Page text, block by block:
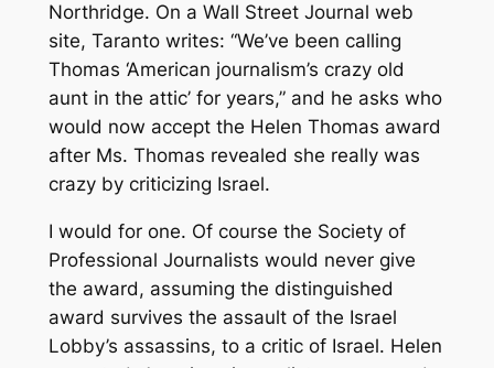
Northridge. On a Wall Street Journal web
site, Taranto writes: “We’ve been calling
Thomas ‘American journalism’s crazy old
aunt in the attic’ for years,” and he asks who
would now accept the Helen Thomas award
after Ms. Thomas revealed she really was
crazy by criticizing Israel.
I would for one. Of course the Society of
Professional Journalists would never give
the award, assuming the distinguished
award survives the assault of the Israel
Lobby’s assassins, to a critic of Israel. Helen